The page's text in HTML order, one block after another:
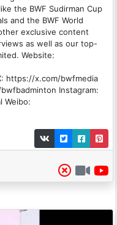
the BWF Sudirman Cup
and the BWF World
exclusive content
as well as our top-
Website:
https://x.com/bwfmedia
Instagram:
Weibo: